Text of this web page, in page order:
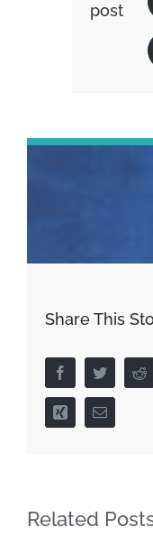
post
Share This
FacebookTwitter
Xing Email
Related